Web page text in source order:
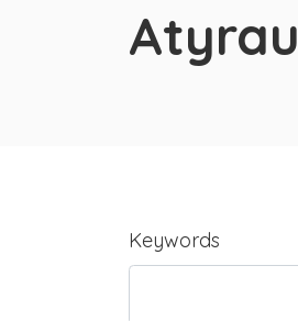
Atyrau
Keywords